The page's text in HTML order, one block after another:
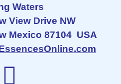
Waters
View Drive NW
Mexico 87104 USA